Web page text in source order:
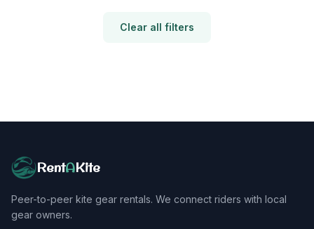
Clear all filters
RentAKite
Peer-to-peer kite gear rentals. We connect riders with local
gear owners.